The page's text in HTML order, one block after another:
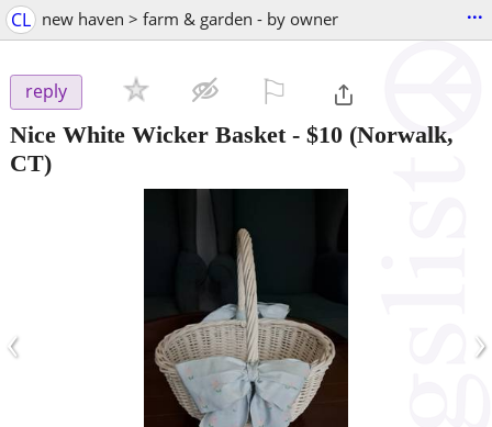
CL new haven > farm & garden - by owner ...
reply
Nice White Wicker Basket- $10 (Norwalk,
CT)
‹ ›